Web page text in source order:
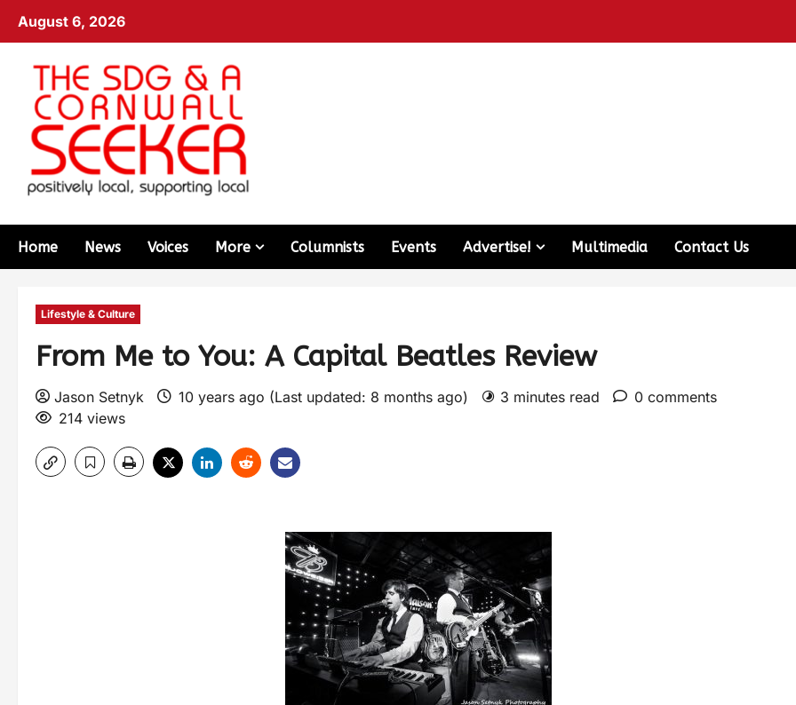
August 6, 2026
Home News Voices More Columnists Events Advertise! Multimedia Contact Us
Lifestyle & Culture
From Me to You: A Capital Beatles Review
Jason Setnyk 10 years ago (Last updated: 8 months ago) 3 minutes read
0 comments
214 views